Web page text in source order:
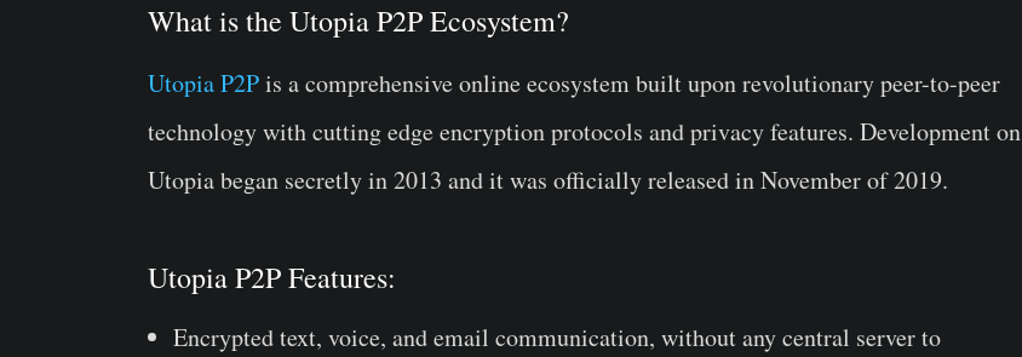
What is the Utopia P2P Ecosystem?
Utopia P2Pis a comprehensive online ecosystem built upon revolutionary peer-to-peer
technology with cutting edge encryption protocols and privacy features. Development on
Utopia began secretly in 2013 and it was officially released in November of 2019.
Utopia P2P Features:
Encrypted text, voice, and email communication, without any central server to